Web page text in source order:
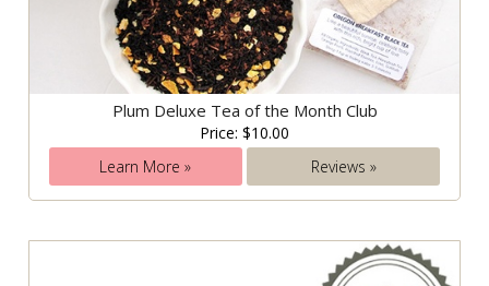
Plum Deluxe Tea of the Month Club
Price: $10.00
Learn More »
Reviews »